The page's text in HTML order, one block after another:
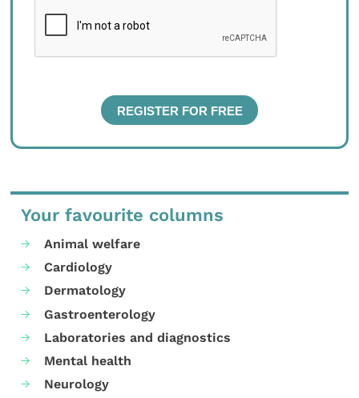
Your favourite columns
Animal welfare
Cardiology
Dermatology
Gastroenterology
Laboratories and diagnostics
Mental health
Neurology